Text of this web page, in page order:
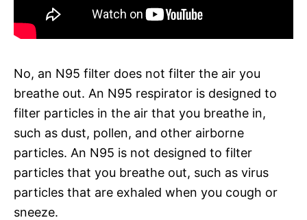
No, an N95 filter does not filter the air you
breathe out. An N95 respirator is designed to
filter particles in the air that you breathe in,
such as dust, pollen, and other airborne
particles. An N95 is not designed to filter
particles that you breathe out, such as virus
particles that are exhaled when you cough or
sneeze.